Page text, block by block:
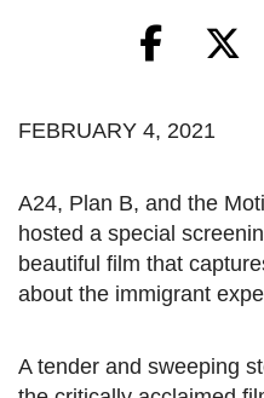
FEBRUARY 4, 2021
A24, Plan B, and the
hosted a special
beautiful film that
about the immigrant
A tender and sweeping